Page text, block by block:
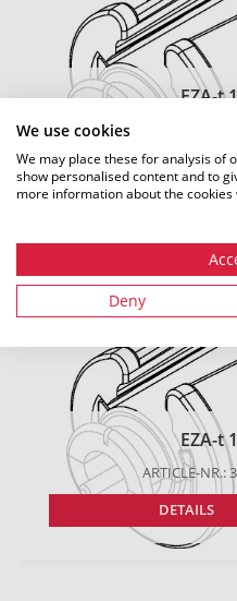
We use cookies
We may place these for analysis of
show personalised content and to
more information about the cookies
Deny
EZA-t
DETAILS
EZA-t
ARTICLE-NR.:
DETAILS